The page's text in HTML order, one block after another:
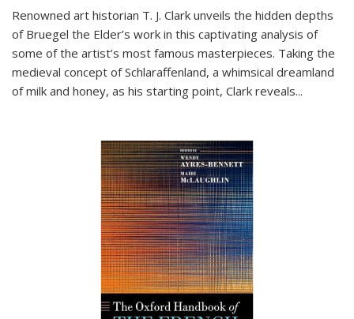
Renowned art historian T. J. Clark unveils the hidden depths
of Bruegel the Elder’s work in this captivating analysis of
some of the artist’s most famous masterpieces. Taking the
medieval concept of Schlaraffenland, a whimsical dreamland
of milk and honey, as his starting point, Clark reveals...